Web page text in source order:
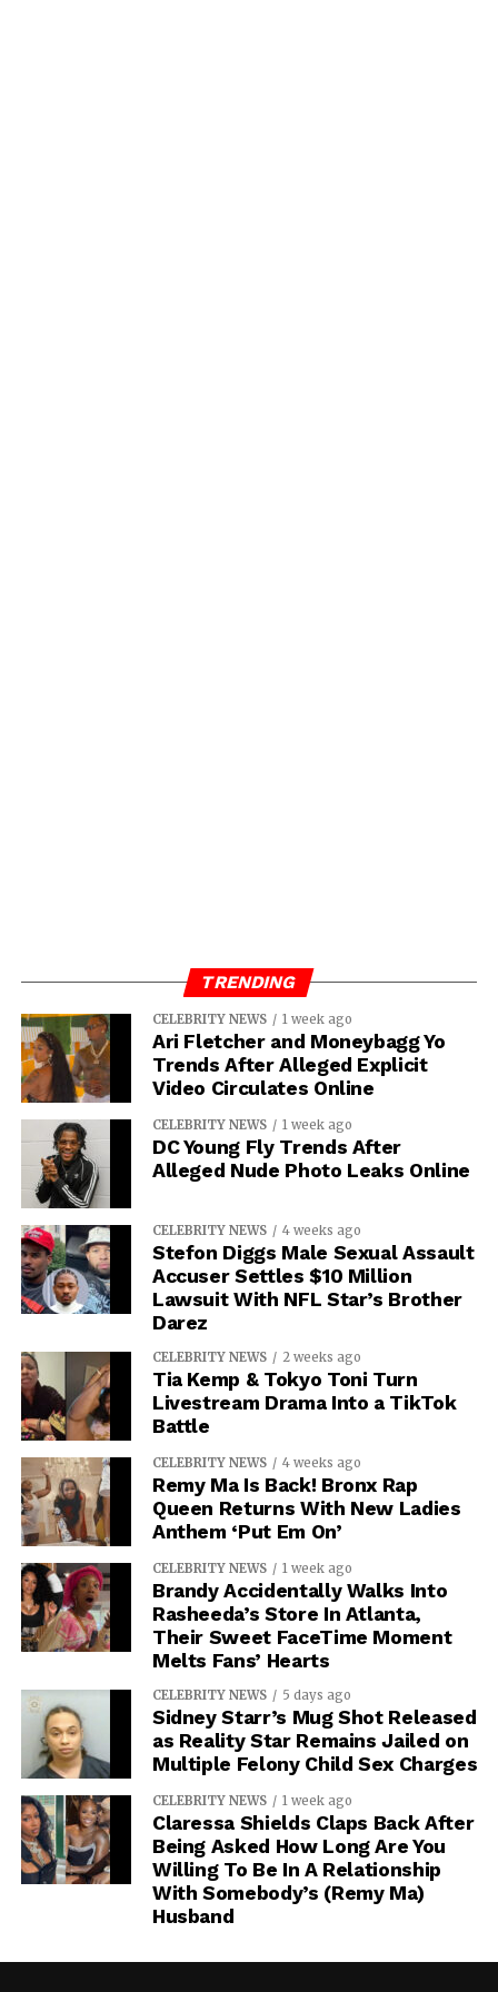
TRENDING
CELEBRITY NEWS 1 week ago
Ari Fletcher and Moneybagg Yo
Trends After Alleged Explicit
Video Circulates Online
CELEBRITY NEWS 1 week ago
DC Young Fly Trends After
Alleged Nude Photo Leaks Online
CELEBRITY NEWS 4 weeks ago
Stefon Diggs Male Sexual Assault
Accuser Settles $10 Million
Lawsuit With NFL Star’s Brother
Darez
CELEBRITY NEWS 2 weeks ago
Tia Kemp & Tokyo Toni Turn
Livestream Drama Into a TikTok
Battle
CELEBRITY NEWS 4 weeks ago
Remy Ma Is Back! Bronx Rap
Queen Returns With New Ladies
Anthem ‘Put Em On’
CELEBRITY NEWS 1 week ago
Brandy Accidentally Walks Into
Rasheeda’s Store In Atlanta,
Their Sweet FaceTime Moment
Melts Fans’ Hearts
CELEBRITY NEWS 5 days ago
Sidney Starr’s Mug Shot Released
as Reality Star Remains Jailed on
Multiple Felony Child Sex Charges
CELEBRITY NEWS 1 week ago
Claressa Shields Claps Back After
Being Asked How Long Are You
Willing To Be In A Relationship
With Somebody’s (Remy Ma)
Husband